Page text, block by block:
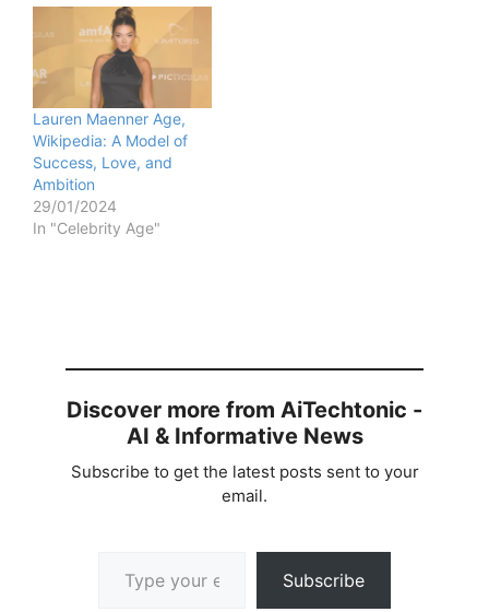
Lauren Maenner Age,
Wikipedia: A Model of
Success, Love, and
Ambition
29/01/2024
In "Celebrity Age"
Discover more from AiTechtonic -
AI & Informative News
Subscribe to get the latest posts sent to your
email.
Subscribe